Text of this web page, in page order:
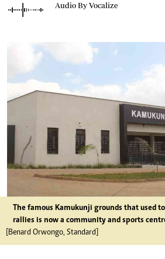
Audio By Vocalize
The famous Kamukunji grounds that used
rallies is now a community and sports
[Benard Orwongo, Standard]